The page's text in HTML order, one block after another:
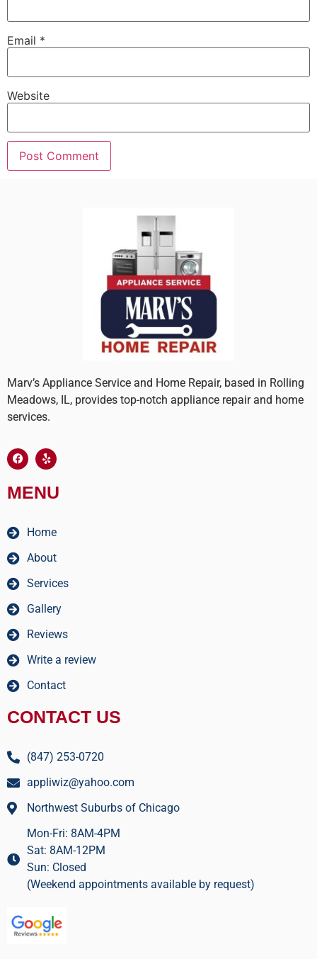
Email *
Website
Marv’s Appliance Service and Home Repair, based in Rolling
Meadows, IL, provides top-notch appliance repair and home
services.
MENU
Home
About
Services
Gallery
Reviews
Write a review
Contact
CONTACT US
(847) 253-0720
appliwiz@yahoo.com
Northwest Suburbs of Chicago
Mon-Fri: 8AM-4PM
Sat: 8AM-12PM
Sun: Closed
(Weekend appointments available by request)